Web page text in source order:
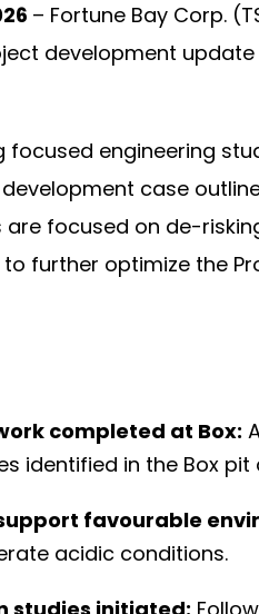
– Fortune Bay Corp.
development update
focused engineering
case
are focused on de-
further optimize the
completed at Box:
identified in the Box pit
favourable
acidic conditions.